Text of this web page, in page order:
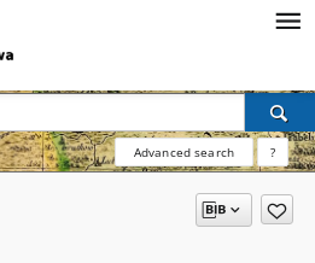
Advanced search ?